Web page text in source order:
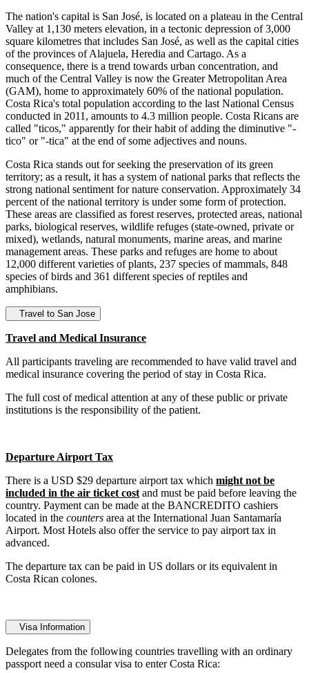
The nation's capital is San José, is located on a plateau in the Central
Valley at 1,130 meters elevation, in a tectonic depression of 3,000
square kilometres that includes San José, as well as the capital cities
of the provinces of Alajuela, Heredia and Cartago. As a
consequence, there is a trend towards urban concentration, and
much of the Central Valley is now the Greater Metropolitan Area
(GAM), home to approximately 60% of the national population.
Costa Rica's total population according to the last National Census
conducted in 2011, amounts to 4.3 million people. Costa Ricans are
called "ticos," apparently for their habit of adding the diminutive "-
tico" or "-tica" at the end of some adjectives and nouns.
Costa Rica stands out for seeking the preservation of its green
territory; as a result, it has a system of national parks that reflects the
strong national sentiment for nature conservation. Approximately 34
percent of the national territory is under some form of protection.
These areas are classified as forest reserves, protected areas, national
parks, biological reserves, wildlife refuges (state-owned, private or
mixed), wetlands, natural monuments, marine areas, and marine
management areas. These parks and refuges are home to about
12,000 different varieties of plants, 237 species of mammals, 848
species of birds and 361 different species of reptiles and
amphibians.
Travel to San Jose
Travel and Medical Insurance
All participants traveling are recommended to have valid travel and
medical insurance covering the period of stay in Costa Rica.
The full cost of medical attention at any of these public or private
institutions is the responsibility of the patient.
Departure Airport Tax
There is a USD $29 departure airport tax which might not be
included in the air ticket cost and must be paid before leaving the
country. Payment can be made at the BANCREDITO cashiers
located in the counters area at the International Juan Santamaría
Airport. Most Hotels also offer the service to pay airport tax in
advanced.
The departure tax can be paid in US dollars or its equivalent in
Costa Rican colones.
Visa Information
Delegates from the following countries travelling with an ordinary
passport need a consular visa to enter Costa Rica: